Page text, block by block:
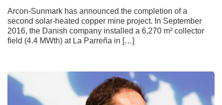
Arcon-Sunmark has announced the completion of a
second solar-heated copper mine project. In September
2016, the Danish company installed a 6,270 m² collector
field (4.4 MWth) at La Parreña in […]